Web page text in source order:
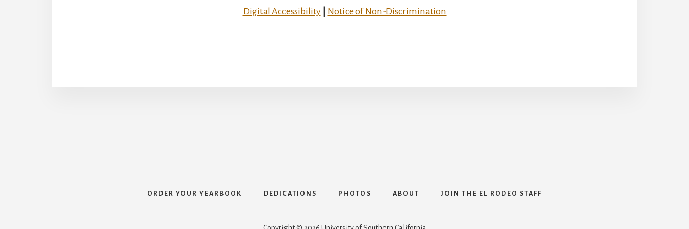
Digital Accessibility| Notice of Non-Discrimination
ORDER YOUR YEARBOOK DEDICATIONS PHOTOS ABOUT JOIN THE EL RODEO STAFF